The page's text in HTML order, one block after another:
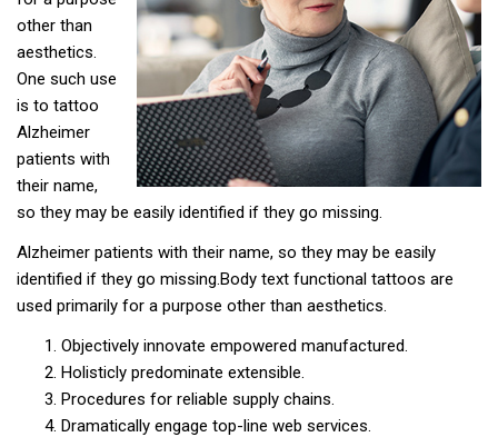
other than
aesthetics.
One such use
is to tattoo
Alzheimer
patients with
their name,
so they may be easily identified if they go missing.
Alzheimer patients with their name, so they may be easily
identified if they go missing.Body text functional tattoos are
used primarily for a purpose other than aesthetics.
Objectively innovate empowered manufactured.
Holisticly predominate extensible.
Procedures for reliable supply chains.
Dramatically engage top-line web services.